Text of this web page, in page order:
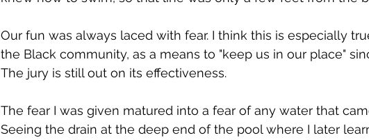
Our fun was always laced with fear. I think this is especially
the Black community, as a means to "keep us in our place"
The jury is still out on its effectiveness.
The fear I was given matured into a fear of any water that
Seeing the drain at the deep end of the pool where I later